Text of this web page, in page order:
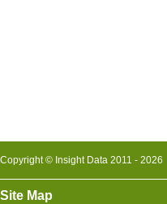
Copyright © Insight Data 2011 - 2026
Site Map